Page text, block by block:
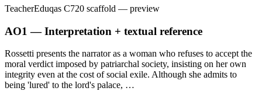
TeacherEduqas C720 scaffold — preview
AO1 — Interpretation + textual reference
Rossetti presents the narrator as a woman who refuses to accept the
moral verdict imposed by patriarchal society, insisting on her own
integrity even at the cost of social exile. Although she admits to
being 'lured' to the lord's palace, …